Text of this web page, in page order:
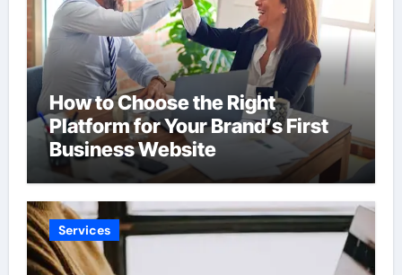
How to Choose the Right
Platform for Your Brand’s First
Business Website
Services